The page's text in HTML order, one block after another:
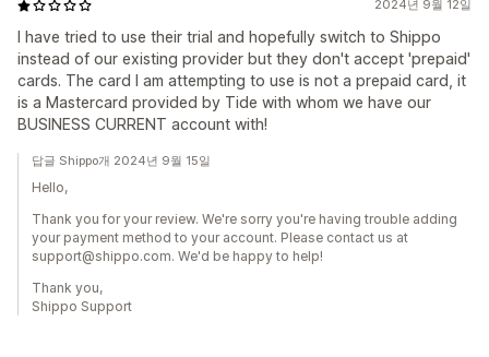
2024년 9월 12일
I have tried to use their trial and hopefully switch to Shippo
instead of our existing provider but they don't accept 'prepaid'
cards. The card I am attempting to use is not a prepaid card, it
is a Mastercard provided by Tide with whom we have our
BUSINESS CURRENT account with!
답글 Shippo개 2024년 9월 15일
Hello,
Thank you for your review. We're sorry you're having trouble adding
your payment method to your account. Please contact us at
support@shippo.com. We'd be happy to help!
Thank you,
Shippo Support